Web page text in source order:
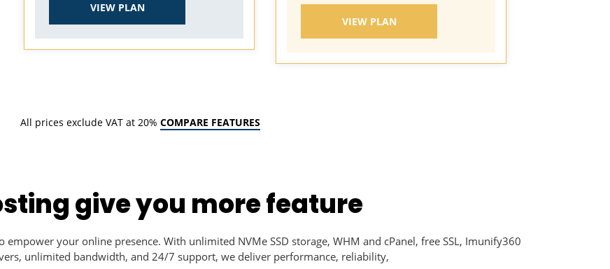
VIEW PLAN
VIEW PLAN
All prices exclude VAT at 20% COMPARE FEATURES
give you more feature
your online presence. With unlimited NVMe SSD storage, WHM and cPanel, free SSL, Imunify360
unlimited bandwidth, and 24/7 support, we deliver performance, reliability,